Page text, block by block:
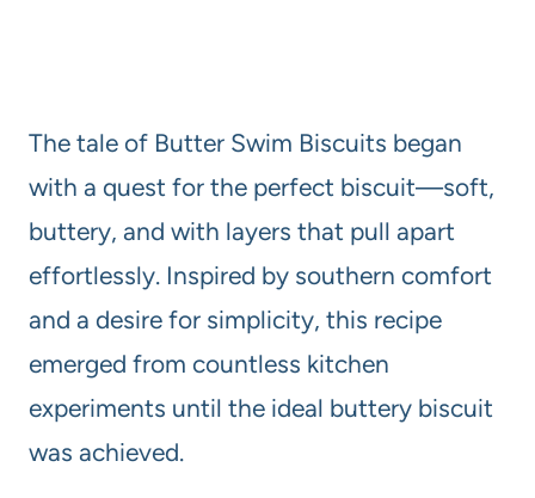
The tale of Butter Swim Biscuits began
with a quest for the perfect biscuit—soft,
buttery, and with layers that pull apart
effortlessly. Inspired by southern comfort
and a desire for simplicity, this recipe
emerged from countless kitchen
experiments until the ideal buttery biscuit
was achieved.